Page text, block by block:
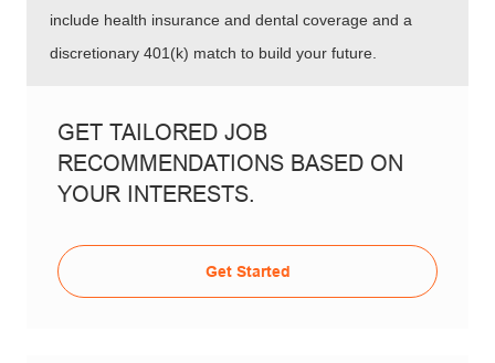
include health insurance and dental coverage and a
discretionary 401(k) match to build your future.
GET TAILORED JOB
RECOMMENDATIONS BASED ON
YOUR INTERESTS.
Get Started